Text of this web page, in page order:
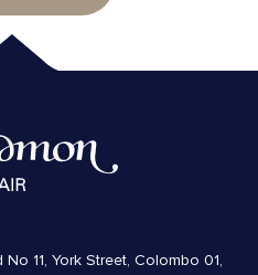
11, York Street, Colombo 01,